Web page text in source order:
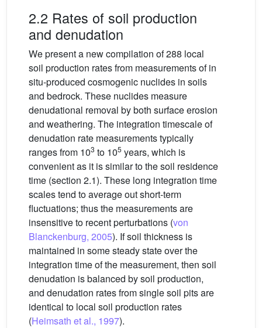
2.2 Rates of soil production
and denudation
We present a new compilation of 288 local
soil production rates from measurements of in
situ-produced cosmogenic nuclides in soils
and bedrock. These nuclides measure
denudational removal by both surface erosion
and weathering. The integration timescale of
denudation rate measurements typically
ranges from 103 to 105 years, which is
convenient as it is similar to the soil residence
time (section 2.1). These long integration time
scales tend to average out short-term
fluctuations; thus the measurements are
insensitive to recent perturbations (von
Blanckenburg, 2005). If soil thickness is
maintained in some steady state over the
integration time of the measurement, then soil
denudation is balanced by soil production,
and denudation rates from single soil pits are
identical to local soil production rates
(Heimsath et al., 1997).